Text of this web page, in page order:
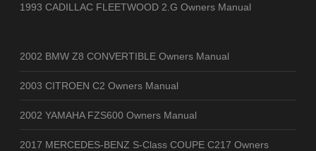
1993 CADILLAC FLEETWOOD 2.G Owners Manual
2002 BMW Z8 CONVERTIBLE Owners Manual
2003 CITROEN C2 Owners Manual
2002 YAMAHA FZS600 Owners Manual
2017 MERCEDES-BENZ S-Class COUPE C217 Owners